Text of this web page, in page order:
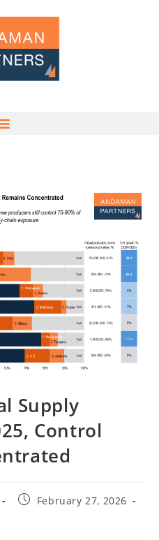
Supply
Control
February 27, 2026